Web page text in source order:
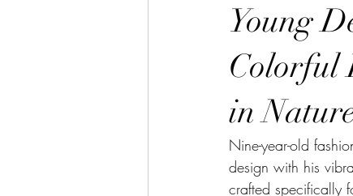
Young
Colorful
in
Nine-year-old
design with his
crafted specifically